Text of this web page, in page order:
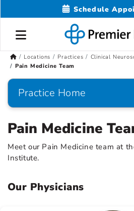
Schedule
Locations Practices Clinical
Pain Medicine Team
Practice Home
Pain Medicine
Meet our Pain Medicine team at
Institute.
Our Physicians